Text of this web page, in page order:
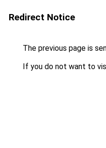
Redirect Notice
The previous page is
If you do not want to